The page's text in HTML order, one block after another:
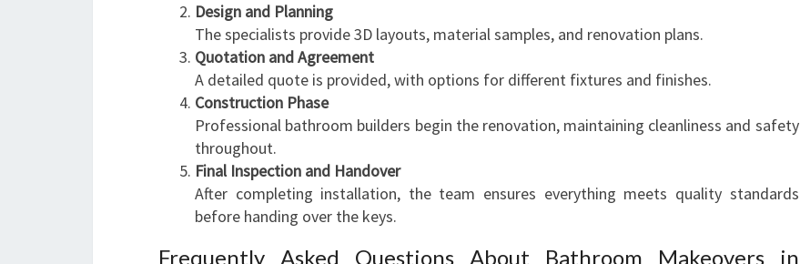
Design and Planning
The specialists provide 3D layouts, material samples, and renovation plans.
Quotation and Agreement
A detailed quote is provided, with options for different fixtures and finishes.
Construction Phase
Professional bathroom builders begin the renovation, maintaining cleanliness and safety
throughout.
Final Inspection and Handover
After completing installation, the team ensures everything meets quality standards
before handing over the keys.
Frequently Asked Questions About Bathroom Makeovers in